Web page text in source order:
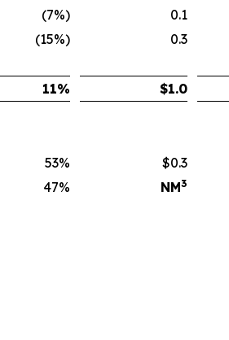
(7%) 0.1
(15%) 0.3
11% $1.0
53% $0.3
47% NM3